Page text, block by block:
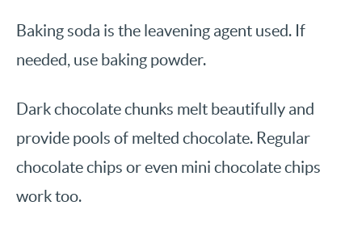
Baking soda is the leavening agent used. If
needed, use baking powder.
Dark chocolate chunks melt beautifully and
provide pools of melted chocolate. Regular
chocolate chips or even mini chocolate chips
work too.